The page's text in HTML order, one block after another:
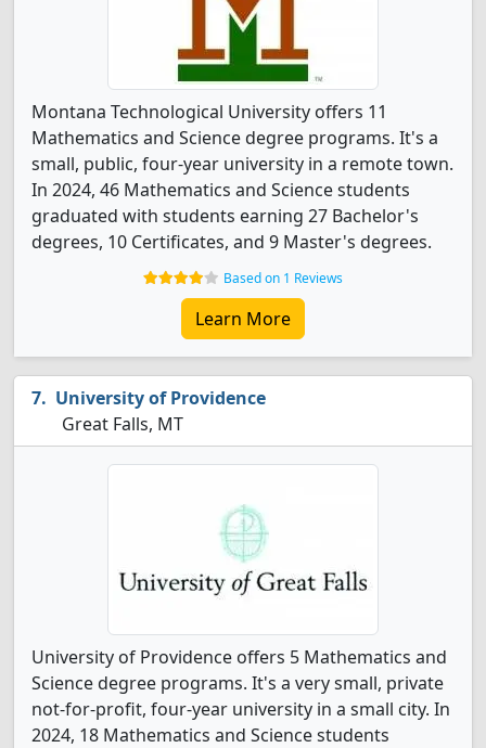
Montana Technological University offers 11
Mathematics and Science degree programs. It's a
small, public, four-year university in a remote town.
In 2024, 46 Mathematics and Science students
graduated with students earning 27 Bachelor's
degrees, 10 Certificates, and 9 Master's degrees.
Based on 1 Reviews
Learn More
University of Providence
Great Falls, MT
University of Providence offers 5 Mathematics and
Science degree programs. It's a very small, private
not-for-profit, four-year university in a small city. In
2024, 18 Mathematics and Science students